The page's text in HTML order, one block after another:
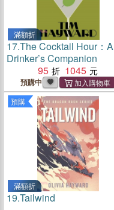
滿額折
17.The Cocktail Hour：A
Drinker’s Companion
95
1045
預購中
預購
滿額折
19.Tailwind